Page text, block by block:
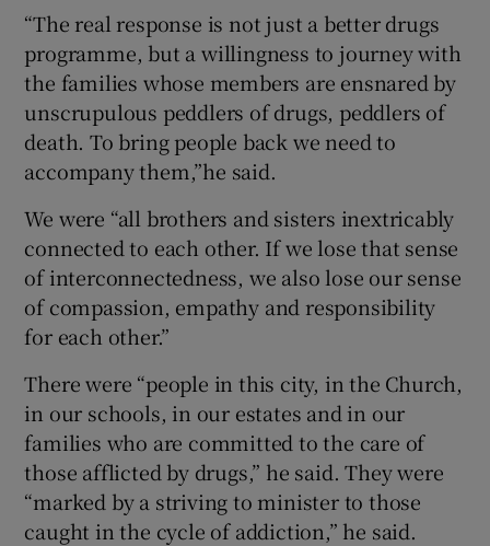
“The real response is not just a better drugs
programme, but a willingness to journey with
the families whose members are ensnared by
unscrupulous peddlers of drugs, peddlers of
death. To bring people back we need to
accompany them,”he said.
We were “all brothers and sisters inextricably
connected to each other. If we lose that sense
of interconnectedness, we also lose our sense
of compassion, empathy and responsibility
for each other.”
There were “people in this city, in the Church,
in our schools, in our estates and in our
families who are committed to the care of
those afflicted by drugs,” he said. They were
“marked by a striving to minister to those
caught in the cycle of addiction,” he said.